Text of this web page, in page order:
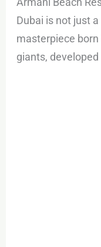
Dubai is not just
masterpiece
giants,